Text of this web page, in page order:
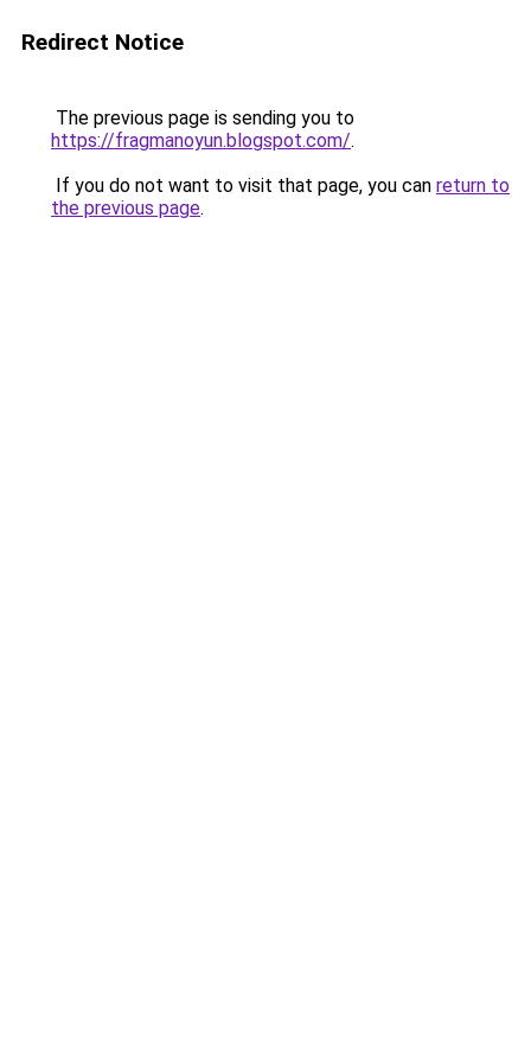
Redirect Notice
The previous page is sending you to
https://fragmanoyun.blogspot.com/.
If you do not want to visit that page, you can return to
the previous page.